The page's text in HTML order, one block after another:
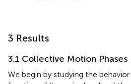
3 Results
3.1 Collective Motion Phases
We begin by studying the